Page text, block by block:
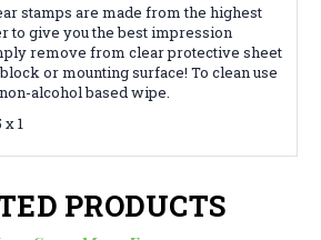
stamps are made from the highest
to give you the best impression
remove from clear protective sheet
or mounting surface! To clean use
alcohol based wipe.
x 1
PRODUCTS